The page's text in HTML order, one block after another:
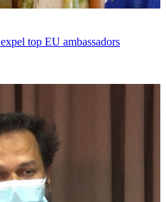
top EU ambassadors